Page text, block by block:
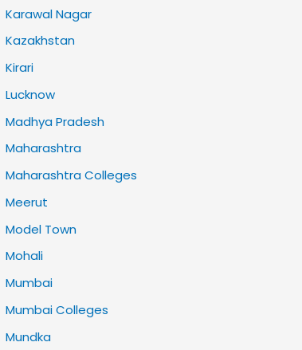
Karawal Nagar
Kazakhstan
Kirari
Lucknow
Madhya Pradesh
Maharashtra
Maharashtra Colleges
Meerut
Model Town
Mohali
Mumbai
Mumbai Colleges
Mundka